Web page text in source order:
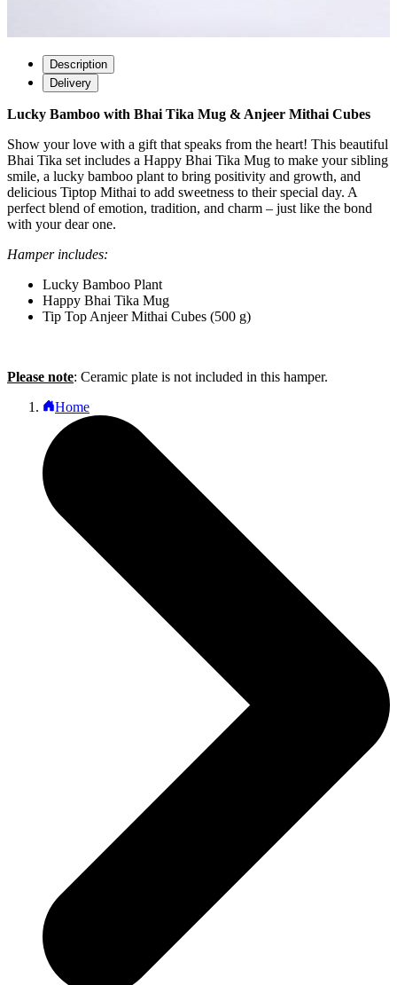
Description
Delivery
Lucky Bamboo with Bhai Tika Mug & Anjeer Mithai Cubes
Show your love with a gift that speaks from the heart! This beautiful
Bhai Tika set includes a Happy Bhai Tika Mug to make your sibling
smile, a lucky bamboo plant to bring positivity and growth, and
delicious Tiptop Mithai to add sweetness to their special day. A
perfect blend of emotion, tradition, and charm – just like the bond
with your dear one.
Hamper includes:
Lucky Bamboo Plant
Happy Bhai Tika Mug
Tip Top Anjeer Mithai Cubes (500 g)
Please note: Ceramic plate is not included in this hamper.
Home